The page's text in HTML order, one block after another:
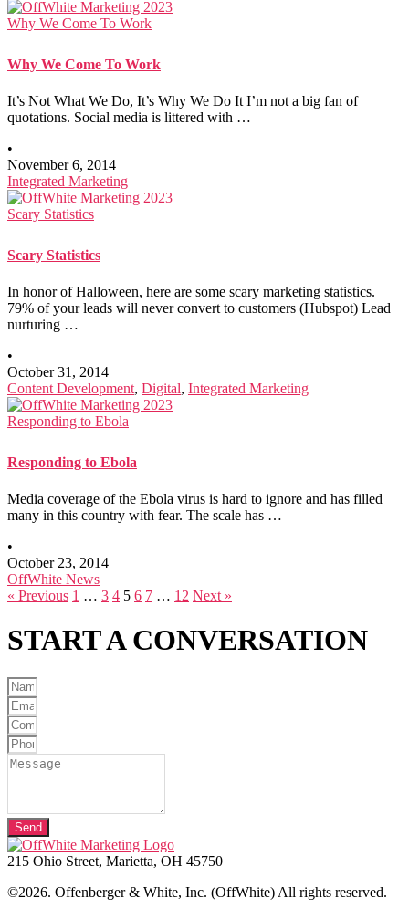
Why We Come To Work
Why We Come To Work
It’s Not What We Do, It’s Why We Do It I’m not a big fan of
quotations. Social media is littered with …
•
November 6, 2014
Integrated Marketing
Scary Statistics
Scary Statistics
In honor of Halloween, here are some scary marketing statistics.
79% of your leads will never convert to customers (Hubspot) Lead
nurturing …
•
October 31, 2014
Content Development, Digital, Integrated Marketing
Responding to Ebola
Responding to Ebola
Media coverage of the Ebola virus is hard to ignore and has filled
many in this country with fear. The scale has …
•
October 23, 2014
OffWhite News
« Previous 1 … 3 4 5 6 7 … 12 Next »
START ACONVERSATION
Send
215 Ohio Street, Marietta, OH 45750
©2026. Offenberger & White, Inc. (OffWhite) All rights reserved.